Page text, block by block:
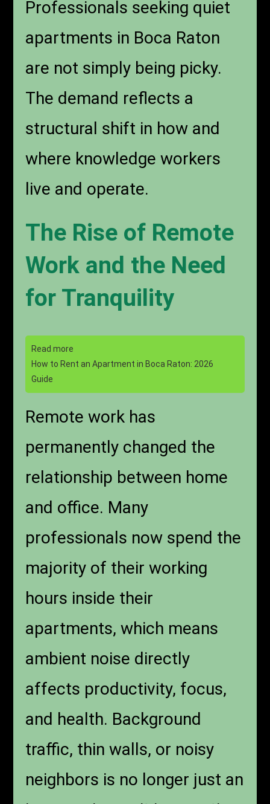
Professionals seeking quiet
apartments in Boca Raton
are not simply being picky.
The demand reflects a
structural shift in how and
where knowledge workers
live and operate.
The Rise of Remote
Work and the Need
for Tranquility
Read more
How to Rent an Apartment in Boca Raton: 2026
Guide
Remote work has
permanently changed the
relationship between home
and office. Many
professionals now spend the
majority of their working
hours inside their
apartments, which means
ambient noise directly
affects productivity, focus,
and health. Background
traffic, thin walls, or noisy
neighbors is no longer just an